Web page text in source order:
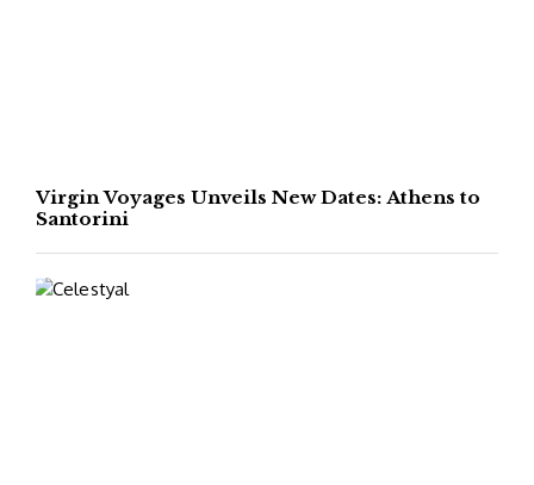
Virgin Voyages Unveils New Dates: Athens to
Santorini